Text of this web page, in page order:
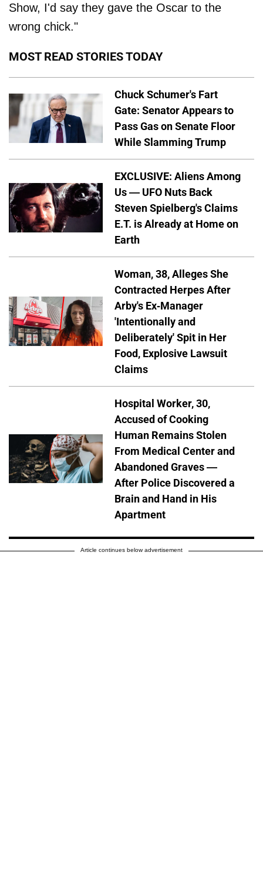
Show, I'd say they gave the Oscar to the
wrong chick."
MOST READ STORIES TODAY
Chuck Schumer's Fart
Gate: Senator Appears to
Pass Gas on Senate Floor
While Slamming Trump
EXCLUSIVE: Aliens Among
Us — UFO Nuts Back
Steven Spielberg's Claims
E.T. is Already at Home on
Earth
Woman, 38, Alleges She
Contracted Herpes After
Arby's Ex-Manager
'Intentionally and
Deliberately' Spit in Her
Food, Explosive Lawsuit
Claims
Hospital Worker, 30,
Accused of Cooking
Human Remains Stolen
From Medical Center and
Abandoned Graves —
After Police Discovered a
Brain and Hand in His
Apartment
Article continues below advertisement